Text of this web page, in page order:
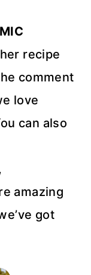
recipe
comment
love
can also
,
amazing
got